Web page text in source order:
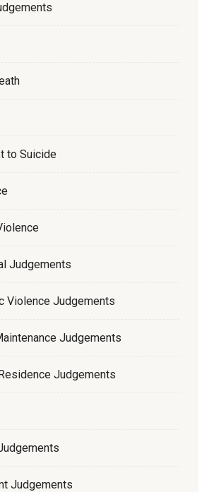
to Suicide
Judgements
Violence Judgements
Judgements
Judgements
Judgements